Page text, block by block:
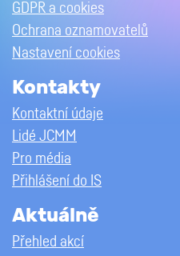
GDPR a cookies
Ochrana oznamovatelů
Nastavení cookies
Kontakty
Kontaktní údaje
Lidé JCMM
Pro média
Přihlášení do IS
Aktuálně
Přehled akcí